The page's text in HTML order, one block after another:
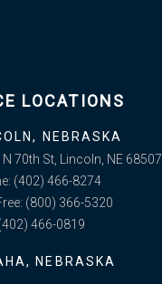
LOCATIONS
NEBRASKA
70th St, Lincoln, NE 68507
(402) 466-8274
(800) 366-5320
466-0819
NEBRASKA